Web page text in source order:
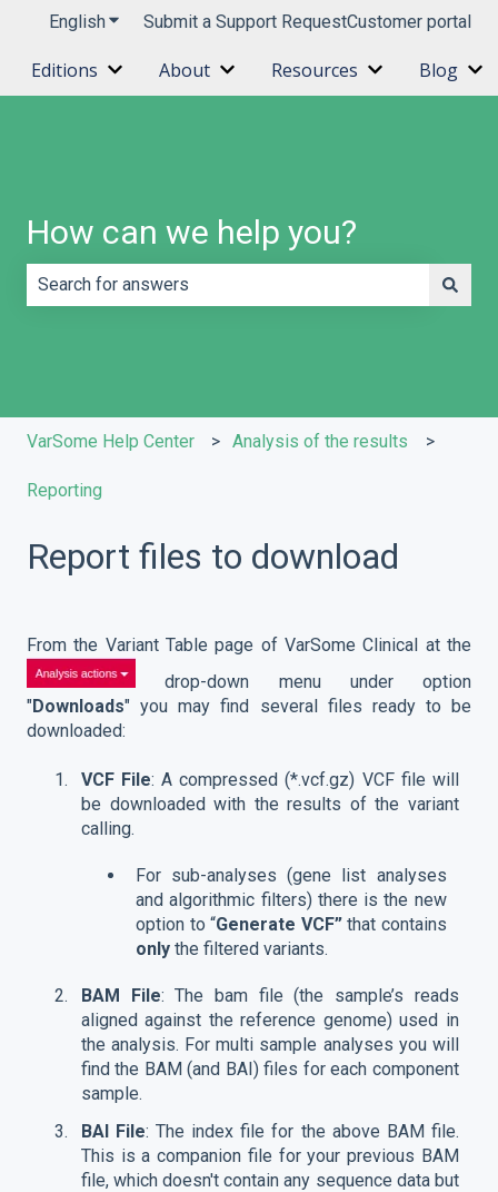
EnglishShow submenu for translations
Submit a Support RequestCustomer portal
Editions Show submenu for Editions
About Show submenu for About
Resources ShowBlog
How can we help you?
VarSome Help Center Analysis of the results
Reporting
Report files to download
From the Variant Table page of VarSome Clinical at the
drop-down menu under option
"Downloads" you may find several files ready to be
downloaded:
VCF File: A compressed (*.vcf.gz) VCF file will
be downloaded with the results of the variant
calling.
For sub-analyses (gene list analyses
and algorithmic filters) there is the new
option to “Generate VCF”that contains
only the filtered variants.
BAM File: The bam file (the sample’s reads
aligned against the reference genome) used in
the analysis. For multi sample analyses you will
find the BAM (and BAI) files for each component
sample.
BAI File: The index file for the above BAM file.
This is a companion file for your previous BAM
file, which doesn't contain any sequence data but